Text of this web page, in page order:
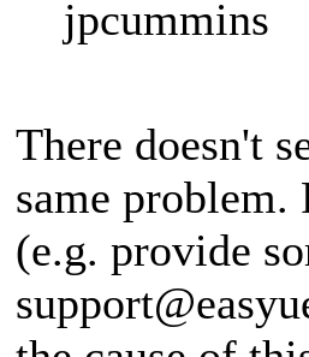
jpcummins
There doesn't
same problem.
(e.g. provide